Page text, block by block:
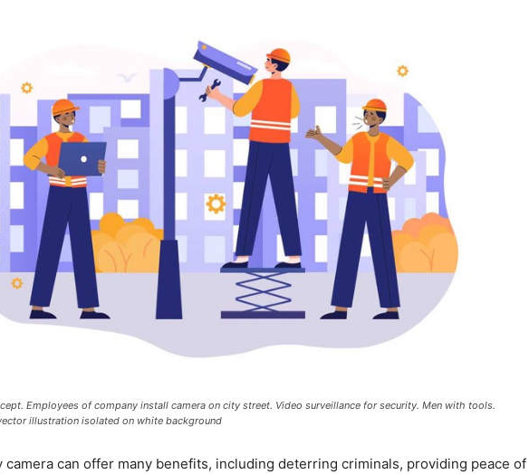
Employees of company install camera on city street. Video surveillance for security. Men with tools.
illustration isolated on white background
camera can offer many benefits, including deterring criminals, providing peace of